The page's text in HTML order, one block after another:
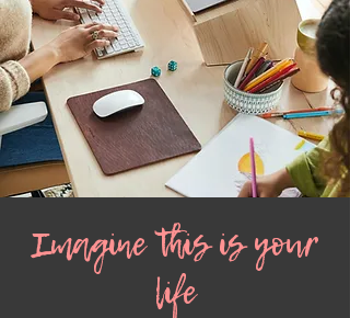
Imagine this is your
life